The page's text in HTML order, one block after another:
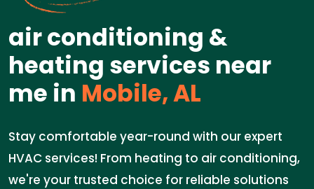
air conditioning &
heating services near
me in Mobile, AL
Stay comfortable year-round with our expert
HVAC services! From heating to air conditioning,
we're your trusted choice for reliable solutions